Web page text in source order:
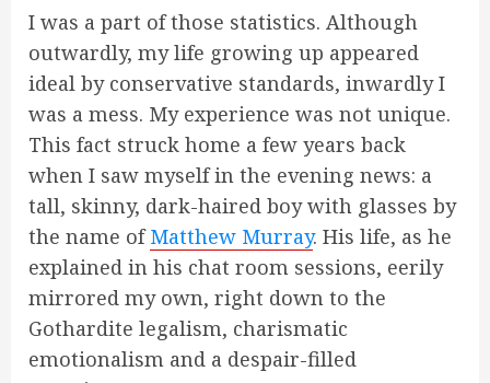
I was a part of those statistics. Although
outwardly, my life growing up appeared
ideal by conservative standards, inwardly I
was a mess. My experience was not unique.
This fact struck home a few years back
when I saw myself in the evening news: a
tall, skinny, dark-haired boy with glasses by
the name ofMatthew Murray. His life, as he
explained in his chat room sessions, eerily
mirrored my own, right down to the
Gothardite legalism, charismatic
emotionalism and a despair-filled